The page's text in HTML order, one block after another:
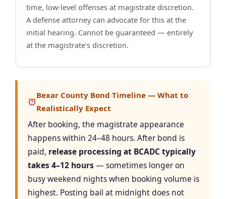
time, low-level offenses at magistrate discretion.
A defense attorney can advocate for this at the
initial hearing. Cannot be guaranteed — entirely
at the magistrate’s discretion.
Bexar County Bond Timeline — What to
Realistically Expect
After booking, the magistrate appearance
happens within 24–48 hours. After bond is
paid, release processing at BCADC typically
takes 4–12 hours — sometimes longer on
busy weekend nights when booking volume is
highest. Posting bail at midnight does not